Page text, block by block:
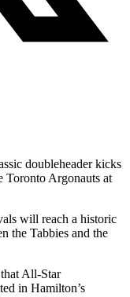
doubleheader kicks
Toronto Argonauts at
will reach a historic
the Tabbies and the
All-Star
in Hamilton’s